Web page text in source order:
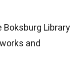
Boksburg Library
and